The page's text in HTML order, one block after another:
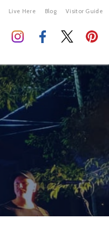
Live Here Blog Visitor Guide
X Close